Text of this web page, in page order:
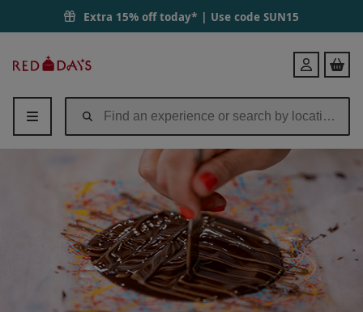
Extra 15% off today* | Use code SUN15
Days
Login